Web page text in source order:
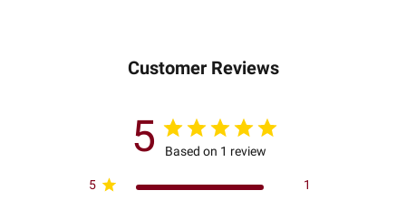
Customer Reviews
5 Based on 1 review
5
1